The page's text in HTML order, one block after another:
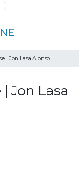
| Jon Lasa Alonso
Jon Lasa